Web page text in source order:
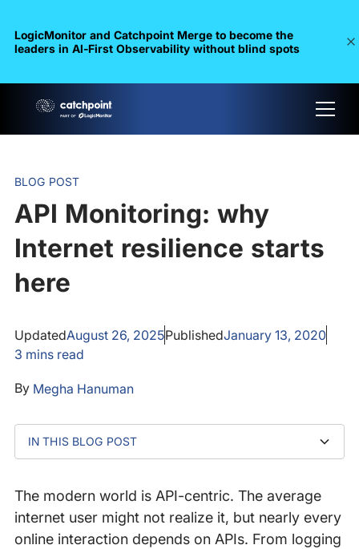
LogicMonitor and Catchpoint Merge to become the
leaders in Al-First Observability without blind spots
BLOG POST
API Monitoring: why
Internet resilience starts
here
UpdatedAugust 26, 2025PublishedJanuary 13, 2020
3 mins read
By Megha Hanuman
IN THIS BLOG POST
retailer’s conversion rates
The modern world is API-centric. The average
internet user might not realize it, but nearly every
online interaction depends on APIs. From logging